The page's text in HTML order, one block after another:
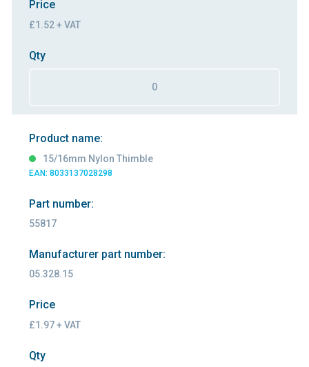
Price
£1.52 + VAT
Qty
Product name:
15/16mm Nylon Thimble
EAN: 8033137028298
Part number:
55817
Manufacturer part number:
05.328.15
Price
£1.97 + VAT
Qty